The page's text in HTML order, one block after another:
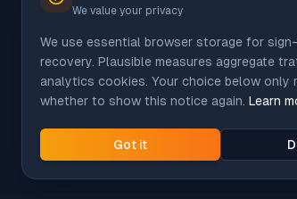
We value your privacy
We use essential browser storage for
recovery. Plausible measures aggregate
analytics cookies. Your choice below only
whether to show this notice again. Learn
Got it